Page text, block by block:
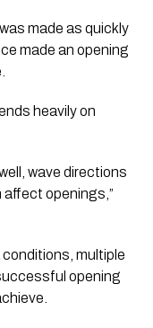
made as quickly
made an opening
heavily on
wave directions
openings,”
multiple
opening